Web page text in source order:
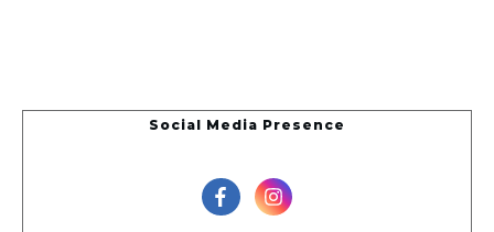
Social Media Presence